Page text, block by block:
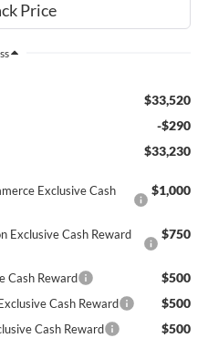
$33,520
-$290
$33,230
Exclusive Cash
$1,000
Exclusive Cash Reward
$750
Cash Reward $500
Cash Reward $500
Cash Reward $500